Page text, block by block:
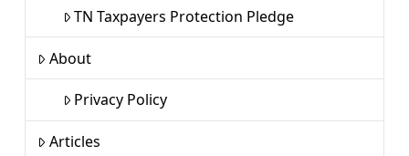
TN Taxpayers Protection Pledge
About
Privacy Policy
Articles